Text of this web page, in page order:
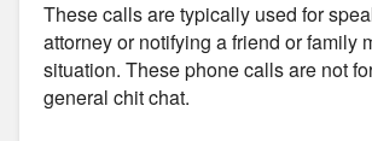
These calls are typically used for
attorney or notifying a friend or family
situation. These phone calls are not
general chit chat.